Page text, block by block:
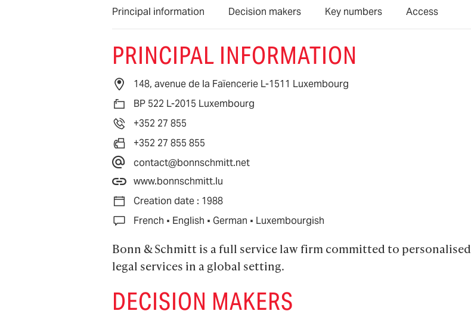
Principal information Decision makers Key numbers Access
PRINCIPAL INFORMATION
148, avenue de la Faïencerie L-1511 Luxembourg
BP 522 L-2015 Luxembourg
+352 27 855
+352 27 855 855
contact@bonnschmitt.net
www.bonnschmitt.lu
Creation date : 1988
French · English · German · Luxembourgish
Bonn & Schmitt is a full service law firm committed to personalised
legal services in a global setting.
DECISION MAKERS